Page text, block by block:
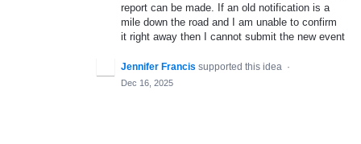
report can be made. If an old notification is a
mile down the road and I am unable to confirm
it right away then I cannot submit the new event
Jennifer Francis supported this idea ·
Dec 16, 2025